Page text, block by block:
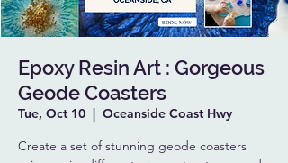
Epoxy Resin Art : Gorgeous
Geode Coasters
Tue, Oct 10
  |
Oceanside Coast Hwy
Create a set of stunning geode coasters